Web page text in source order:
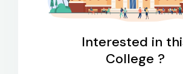
Interested in
College ?